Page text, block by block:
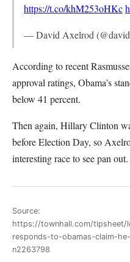
https://t.co/khM253oHKc
— David Axelrod
According to recent
approval ratings, Obama’s
below 41 percent.
Then again, Hillary Clinton
before Election Day, so
interesting race to see pan out.
Source:
https://townhall.com/tipsheet/
responds-to-obamas-claim-
n2263798